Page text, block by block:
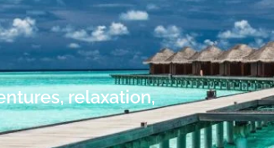
relaxation,